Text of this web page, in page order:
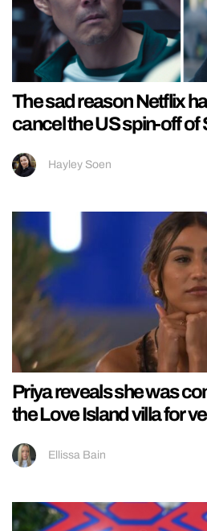
The sad reason Netflix
cancel the US spin-off of
Hayley Soen
Priya reveals she was
the Love Island villa for
Ellissa Bain